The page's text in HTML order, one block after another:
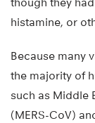
histamine, or
Because many
the majority of
such as Middle
(MERS-CoV)